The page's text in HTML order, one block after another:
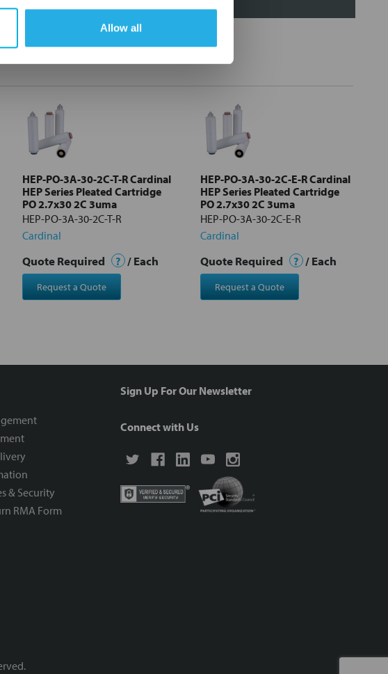
Allow all
HEP-PO-3A-30-2C-T-R Cardinal
HEP Series Pleated Cartridge
PO 2.7x30 2C 3uma
HEP-PO-3A-30-2C-T-R
Cardinal
Quote Required ? / Each
Request a Quote
HEP-PO-3A-30-2C-E-R Cardinal
HEP Series Pleated Cartridge
PO 2.7x30 2C 3uma
HEP-PO-3A-30-2C-E-R
Cardinal
Quote Required ? / Each
Request a Quote
& Security
RMA Form
Sign Up For Our Newsletter
Connect with Us